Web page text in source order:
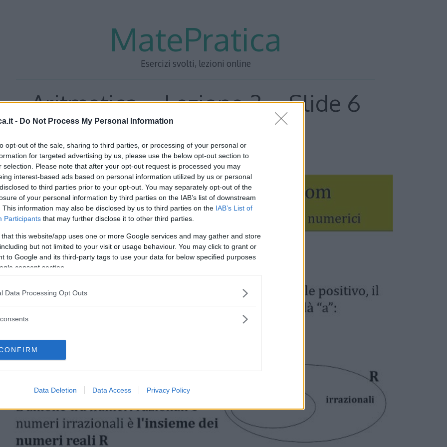
- Do Not Process My Personal Information
opt-out of the sale, sharing to third parties, or processing of your personal or
for targeted advertising by us, please use the below opt-out section to
selection. Please note that after your opt-out request is processed you may
interest-based ads based on personal information utilized by us or personal
to third parties prior to your opt-out. You may separately opt-out of the
of your personal information by third parties on the IAB’s list of downstream
This information may also be disclosed by us to third parties on the IAB’s List of
Participants that may further disclose it to other third parties.
that this website/app uses one or more Google services and may gather and store
but not limited to your visit or usage behaviour. You may click to grant or
to Google and its third-party tags to use your data for below specified purposes
consent section.
Data Processing Opt Outs
Data Deletion Data Access Privacy Policy
MatePratica
Esercizi svolti, lezioni online
Aritmetica – Lezione 2 – Slide 6
<<– PRECEDENTE—SUCCESSIVA –>>